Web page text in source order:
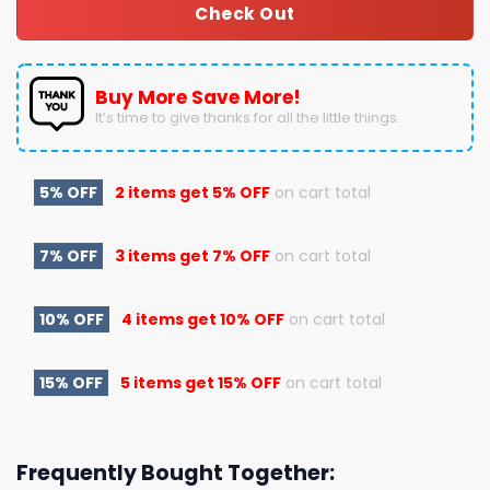
Check Out
Buy More Save More!
It’s time to give thanks for all the little things.
5% OFF 2 items get 5% OFF on cart total
7% OFF 3 items get 7% OFF on cart total
10% OFF 4 items get 10% OFF on cart total
15% OFF 5 items get 15% OFF on cart total
Frequently Bought Together: